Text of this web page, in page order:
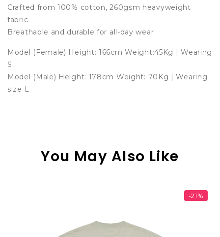
Crafted from 100% cotton, 260gsm heavyweight
fabric
Breathable and durable for all-day wear
Model (Female) Height: 166cm Weight:45Kg | Wearing
S
Model (Male) Height: 178cm Weight: 70Kg | Wearing
size L
You May Also Like